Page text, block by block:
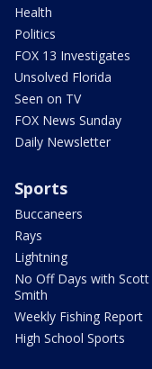
Health
Politics
FOX 13 Investigates
Unsolved Florida
Seen on TV
FOX News Sunday
Daily Newsletter
Sports
Buccaneers
Rays
Lightning
No Off Days with Scott
Smith
Weekly Fishing Report
High School Sports